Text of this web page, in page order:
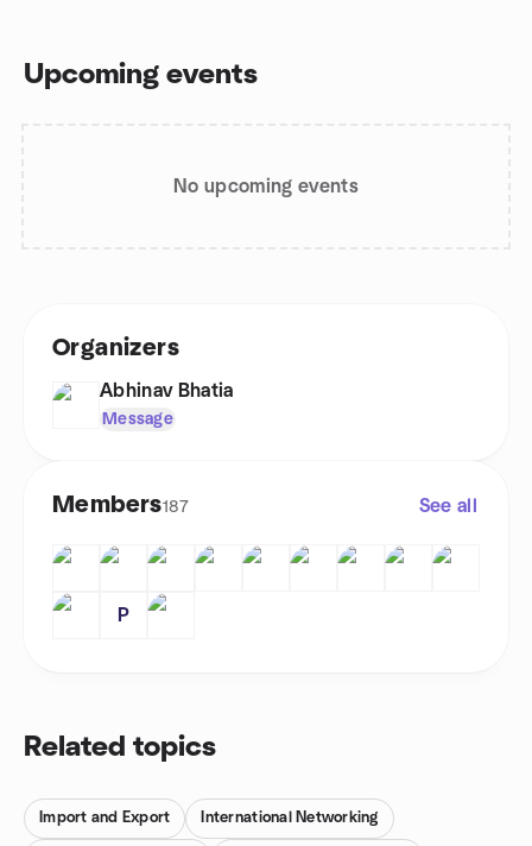
Upcoming events
No upcoming events
Organizers
Abhinav Bhatia
Message
Members187 See all
P
Related topics
Import and Export International Networking